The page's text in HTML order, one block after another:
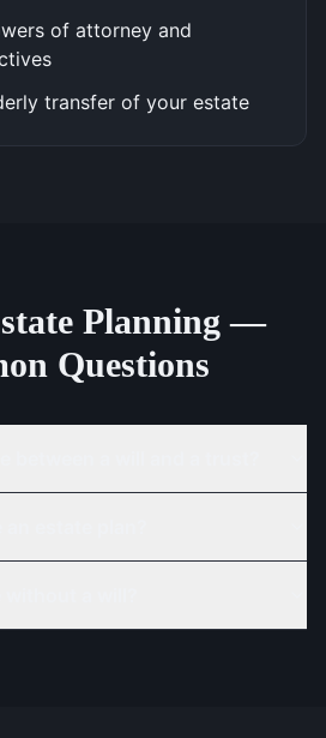
of attorney and
transfer of your estate
Planning —
Questions